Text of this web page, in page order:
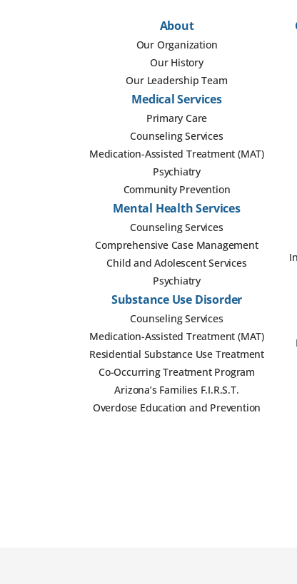
About
Our Organization
Our History
Our Leadership Team
Medical Services
Primary Care
Counseling Services
Medication-Assisted Treatment (MAT)
Psychiatry
Community Prevention
Mental Health Services
Counseling Services
Comprehensive Case Management
Child and Adolescent Services
Psychiatry
Substance Use Disorder
Counseling Services
Medication-Assisted Treatment (MAT)
Residential Substance Use Treatment
Co-Occurring Treatment Program
Arizona’s Families F.I.R.S.T.
Overdose Education and Prevention